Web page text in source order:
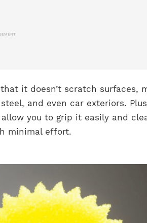
it doesn’t scratch surfaces,
and even car exteriors.
you to grip it easily and
minimal effort.